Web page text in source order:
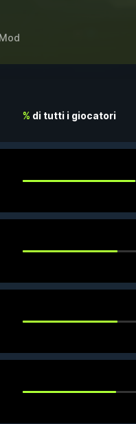
% di tutti i giocatori